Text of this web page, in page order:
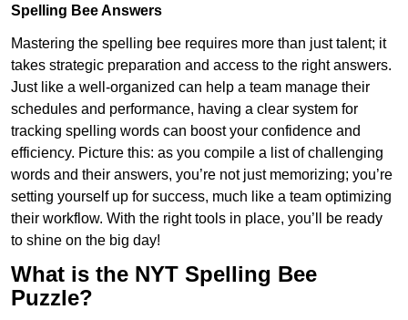
Spelling Bee Answers
Mastering the spelling bee requires more than just talent; it
takes strategic preparation and access to the right answers.
Just like a well-organized can help a team manage their
schedules and performance, having a clear system for
tracking spelling words can boost your confidence and
efficiency. Picture this: as you compile a list of challenging
words and their answers, you’re not just memorizing; you’re
setting yourself up for success, much like a team optimizing
their workflow. With the right tools in place, you’ll be ready
to shine on the big day!
What is the NYT Spelling Bee
Puzzle?